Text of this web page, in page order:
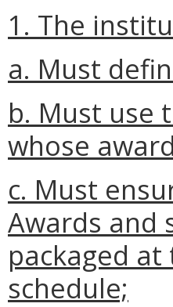
1. The
a. Must
b. Must use
whose
c. Must
Awards and
packaged
schedule;